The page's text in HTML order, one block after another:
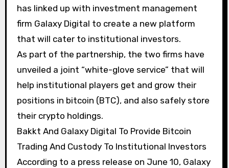
has linked up with investment management
firm Galaxy Digital to create a new platform
that will cater to institutional investors.
As part of the partnership, the two firms have
unveiled a joint “white-glove service” that will
help institutional players get and grow their
positions in bitcoin (BTC), and also safely store
their crypto holdings.
Bakkt And Galaxy Digital To Provide Bitcoin
Trading And Custody To Institutional Investors
According to a press release on June 10, Galaxy